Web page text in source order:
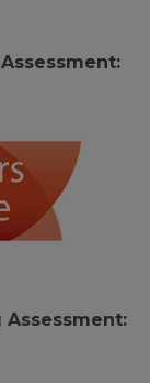
Assessment: